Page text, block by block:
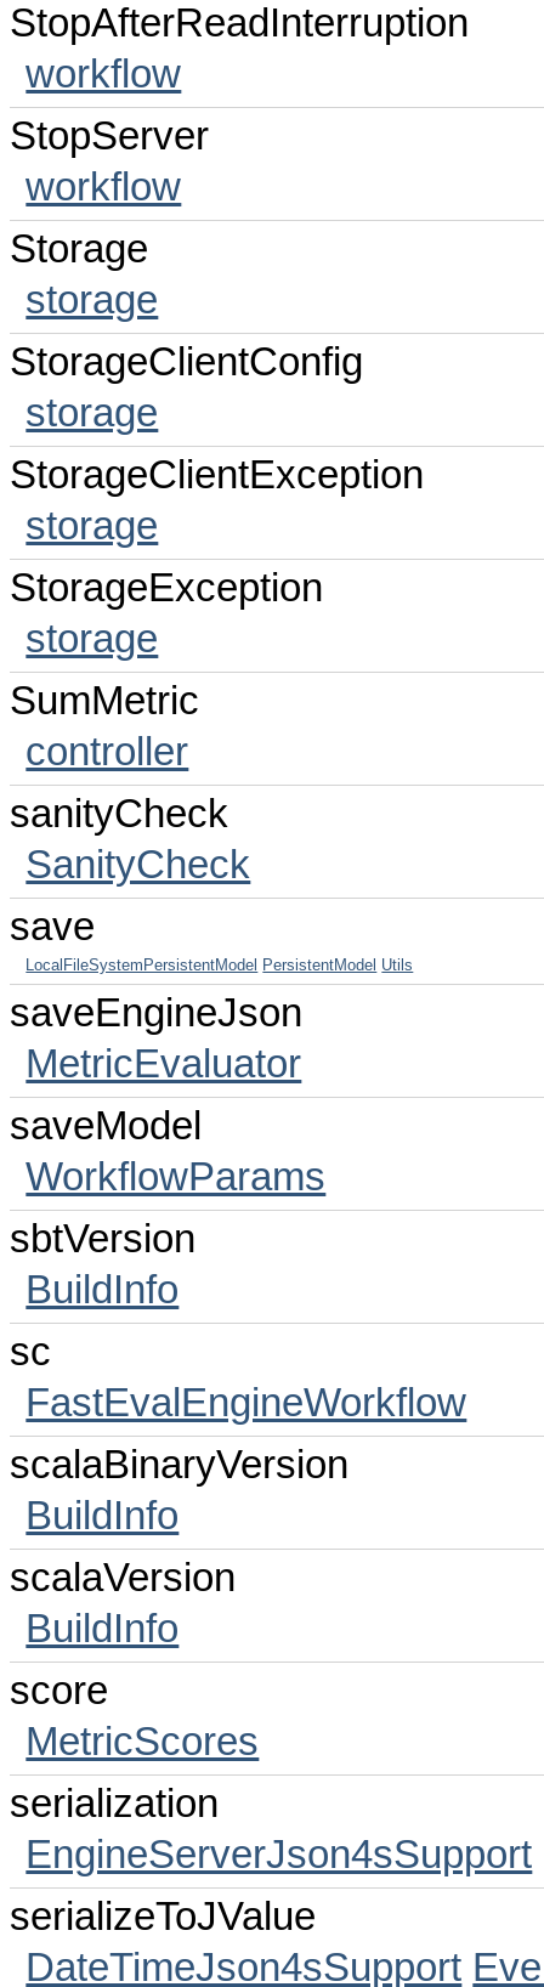
StopAfterReadInterruption
workflow
StopServer
workflow
Storage
storage
StorageClientConfig
storage
StorageClientException
storage
StorageException
storage
SumMetric
controller
sanityCheck
SanityCheck
save
LocalFileSystemPersistentModel PersistentModel Utils
saveEngineJson
MetricEvaluator
saveModel
WorkflowParams
sbtVersion
BuildInfo
sc
FastEvalEngineWorkflow
scalaBinaryVersion
BuildInfo
scalaVersion
BuildInfo
score
MetricScores
serialization
EngineServerJson4sSupport
serializeToJValue
DateTimeJson4sSupport